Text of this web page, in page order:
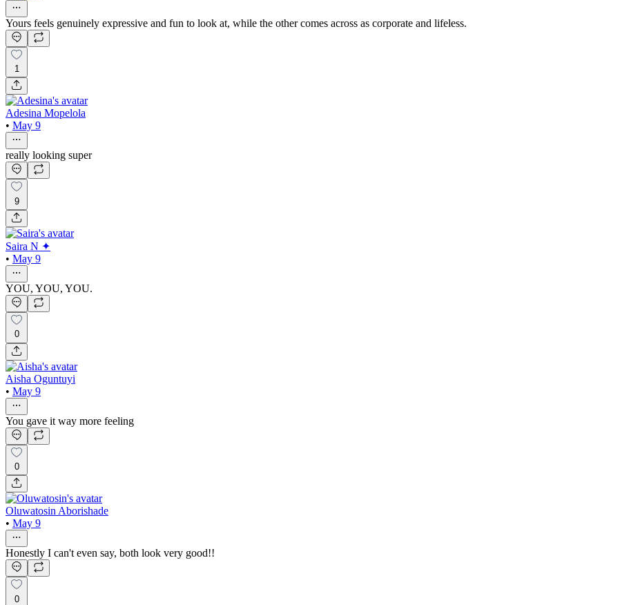
Yours feels genuinely expressive and fun to look at, while the other comes across as corporate and lifeless.
1
Adesina Mopelola
• May 9
really looking super
9
Saira N ✦
• May 9
YOU, YOU, YOU.
0
Aisha Oguntuyi
• May 9
You gave it way more feeling
0
Oluwatosin Aborishade
• May 9
Honestly I can't even say, both look very good!!
0